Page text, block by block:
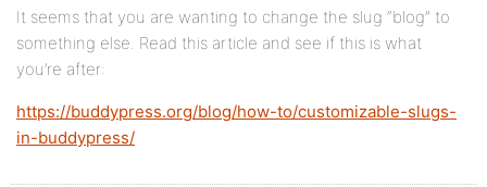
It seems that you are wanting to change the slug “blog” to
something else. Read this article and see if this is what
you’re after:
https://buddypress.org/blog/how-to/customizable-slugs-
in-buddypress/